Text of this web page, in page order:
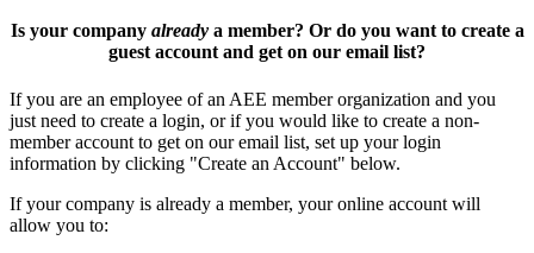
Is your company alreadya member? Or do you want to create a
guest account and get on our email list?
If you are an employee of an AEE member organization and you
just need to create a login, or if you would like to create a non-
member account to get on our email list, set up your login
information by clicking "Create an Account" below.
If your company is already a member, your online account will
allow you to: